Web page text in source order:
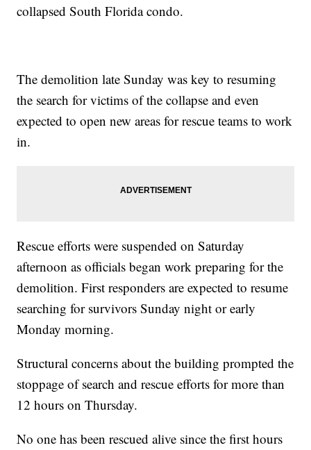
collapsed South Florida condo.
The demolition late Sunday was key to resuming
the search for victims of the collapse and even
expected to open new areas for rescue teams to work
in.
Rescue efforts were suspended on Saturday
afternoon as officials began work preparing for the
demolition. First responders are expected to resume
searching for survivors Sunday night or early
Monday morning.
Structural concerns about the building prompted the
stoppage of search and rescue efforts for more than
12 hours on Thursday.
No one has been rescued alive since the first hours